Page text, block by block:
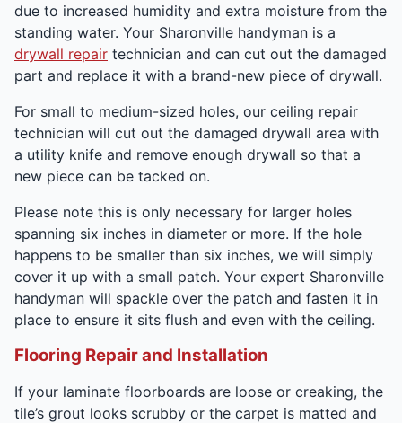
due to increased humidity and extra moisture from the
standing water. Your Sharonville handyman is a
drywall repair technician and can cut out the damaged
part and replace it with a brand-new piece of drywall.
For small to medium-sized holes, our ceiling repair
technician will cut out the damaged drywall area with
a utility knife and remove enough drywall so that a
new piece can be tacked on.
Please note this is only necessary for larger holes
spanning six inches in diameter or more. If the hole
happens to be smaller than six inches, we will simply
cover it up with a small patch. Your expert Sharonville
handyman will spackle over the patch and fasten it in
place to ensure it sits flush and even with the ceiling.
Flooring Repair and Installation
If your laminate floorboards are loose or creaking, the
tile’s grout looks scrubby or the carpet is matted and